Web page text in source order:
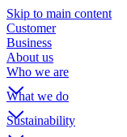
Skip to main content
Customer
Business
About us
Who we are
What we do
Sustainability